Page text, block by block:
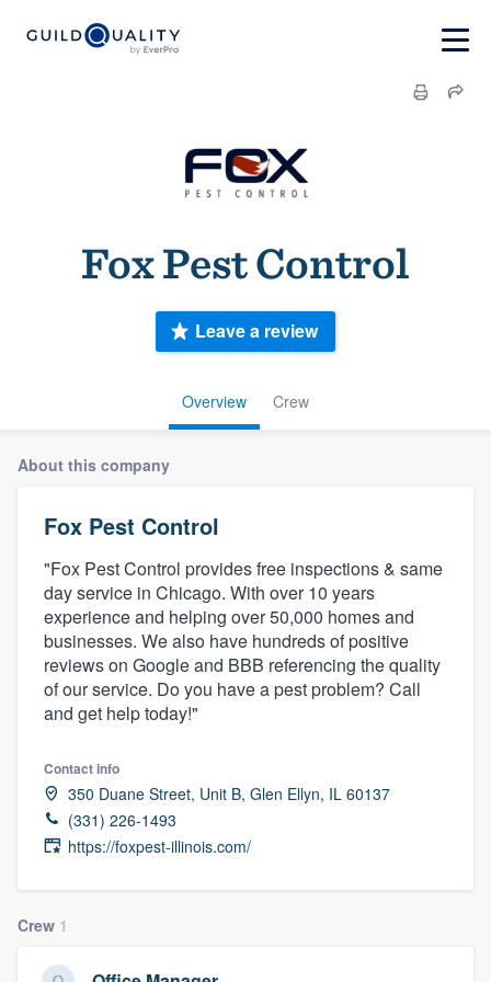
Fox Pest Control
Overview Crew
Leave a review
About this company
Fox Pest Control
"Fox Pest Control provides free inspections & same
day service in Chicago. With over 10 years
experience and helping over 50,000 homes and
businesses. We also have hundreds of positive
reviews on Google and BBB referencing the quality
of our service. Do you have a pest problem? Call
and get help today!"
Contact info
350 Duane Street, Unit B, Glen Ellyn, IL 60137
(331) 226-1493
https://foxpest-illinois.com/
Crew 1
Welcome to our